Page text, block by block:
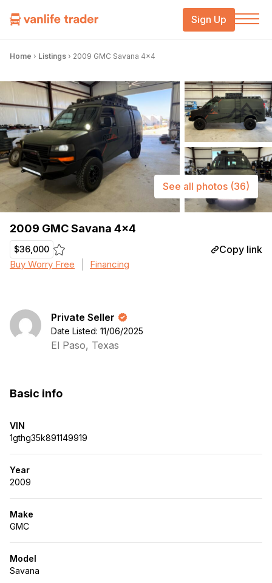
Sign Up
Home › Listings › 2009 GMC Savana 4×4
2009 GMC Savana 4×4
$36,000 Copy link
Buy Worry Free Financing
See all photos (36)
Private Seller
Date Listed: 11/06/2025
El Paso, Texas
Basic info
VIN
1gthg35k891149919
Year
2009
Make
GMC
Model
Savana